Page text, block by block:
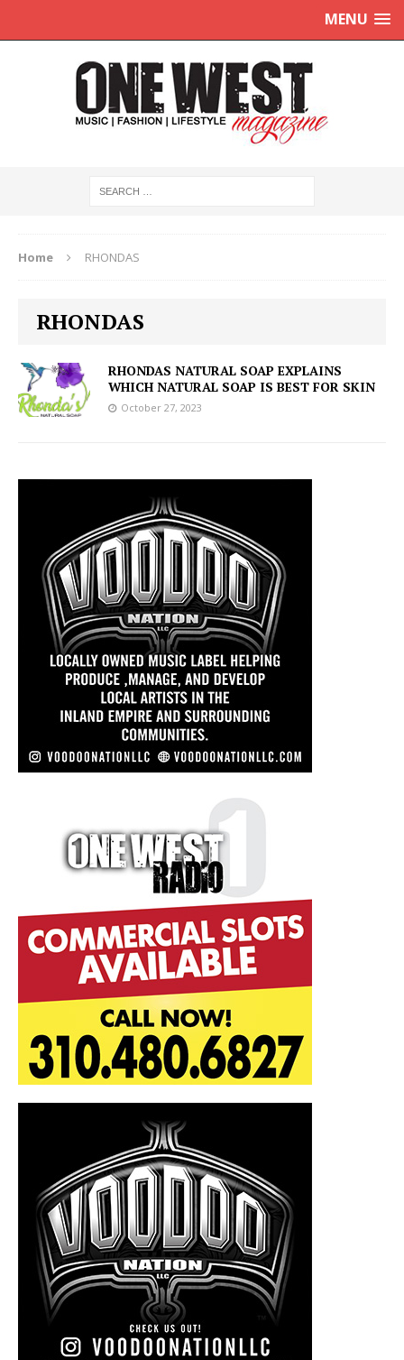
MENU
Home RHONDAS
RHONDAS
RHONDAS NATURAL SOAP EXPLAINS
WHICH NATURAL SOAP IS BEST FOR SKIN
October 27, 2023